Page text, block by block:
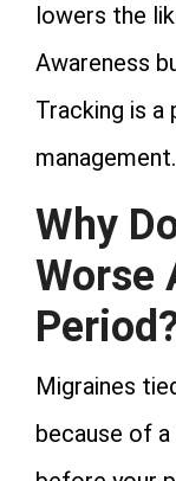
lowers the
Awareness
Tracking is
management.
Why
Worse
Migraines
because of